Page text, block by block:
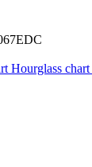
Hourglass chart